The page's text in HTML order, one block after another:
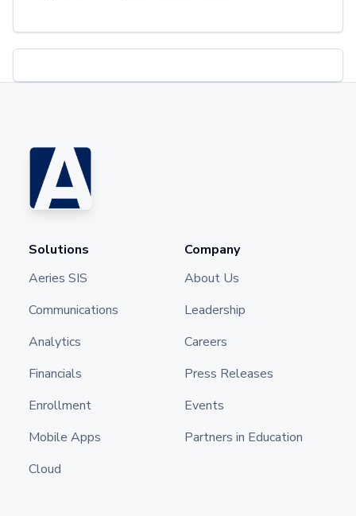
Solutions
Aeries SIS
Communications
Analytics
Financials
Enrollment
Mobile Apps
Cloud
Company
About Us
Leadership
Careers
Press Releases
Events
Partners in Education